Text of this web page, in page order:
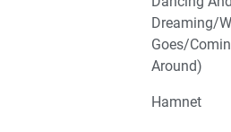
Dreaming/
Goes/
Around)
Hamnet